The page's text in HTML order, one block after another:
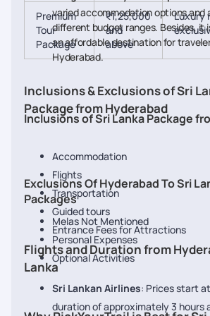
varied accommodation options and
different budget ranges. Besides, it
an affordable destination for
Hyderabad.
Premium
Tour
Package
₹1,25,000
and
above
Luxury
Inclusions & Exclusions of Sri
Package from Hyderabad
Inclusions of Sri Lanka Package
Accommodation
Flights
Transportation
Guided tours
Entrance Fees for Attractions
Exclusions Of Hyderabad To Sri
Packages
Melas Not Mentioned
Personal Expenses
Optional Activities
Flights and Duration from
Lanka
Sri Lankan Airlines: Prices start at
duration of approximately 3 hours